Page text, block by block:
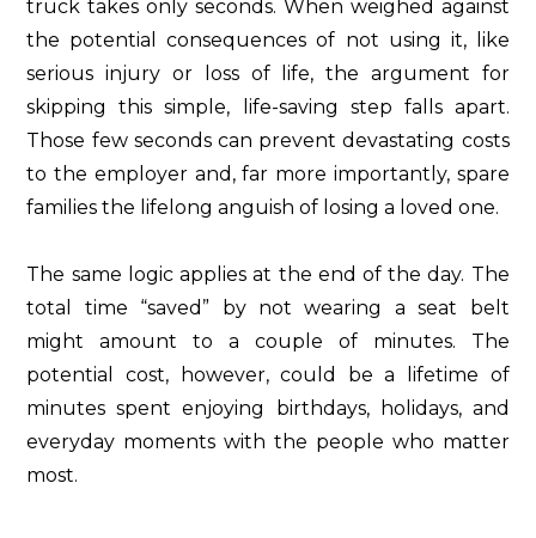
truck takes only seconds. When weighed against
the potential consequences of not using it, like
serious injury or loss of life, the argument for
skipping this simple, life-saving step falls apart.
Those few seconds can prevent devastating costs
to the employer and, far more importantly, spare
families the lifelong anguish of losing a loved one.
The same logic applies at the end of the day. The
total time “saved” by not wearing a seat belt
might amount to a couple of minutes. The
potential cost, however, could be a lifetime of
minutes spent enjoying birthdays, holidays, and
everyday moments with the people who matter
most.